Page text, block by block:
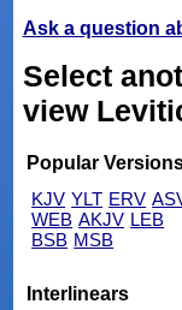
Ask a question
Select
view
Popular
KJV YLT ERV
WEB AKJV LEB
BSB MSB
Interlinears